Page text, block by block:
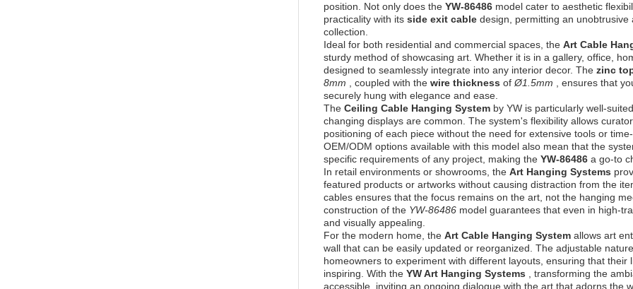
position. Not only does the YW-86486 model cater to aesthetic
practicality with its side exit cable design, permitting an
collection.
Ideal for both residential and commercial spaces, the Art Cable
sturdy method of showcasing art. Whether it is in a gallery, office,
designed to seamlessly integrate into any interior decor. The zinc
8mm
, coupled with the wire thickness of Ø1.5mm
, ensures that
securely hung with elegance and ease.
The Ceiling Cable Hanging System by YW is particularly well-
changing displays are common. The system's flexibility allows
positioning of each piece without the need for extensive tools or
OEM/ODM options available with this model also mean that the
specific requirements of any project, making the YW-86486 a go-to
In retail environments or showrooms, the Art Hanging Systems
featured products or artworks without causing distraction from the
cables ensures that the focus remains on the art, not the hanging
construction of the YW-86486 model guarantees that even in high-
and visually appealing.
For the modern home, the Art Cable Hanging System allows art
wall that can be easily updated or reorganized. The adjustable
homeowners to experiment with different layouts, ensuring that their
inspiring. With the YW Art Hanging Systems
, transforming the
accessible, inviting an ongoing dialogue with the art that adorns the